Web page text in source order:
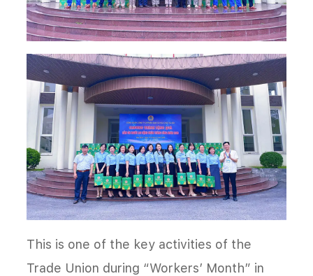
This is one of the key activities of the
Trade Union during “Workers’ Month” in